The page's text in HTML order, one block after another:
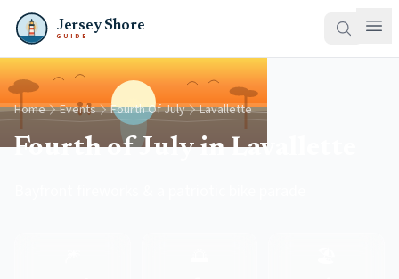
Jersey Shore
GUIDE
Home Events Fourth Of July Lavallette
Fourth of July in Lavallette